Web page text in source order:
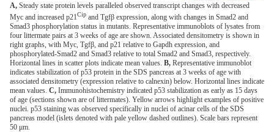
A, Steady state protein levels paralleled observed transcript changes with decreased
Myc and increased p21Cip and Tgfβ expression, along with changes in Smad2 and
Smad3 phosphorylation status in mutants. Representative immunoblots of lysates from
four littermate pairs at 3 weeks of age are shown. Associated densitometry is shown in
right graphs, with Myc, Tgfβ, and p21 relative to Gapdh expression, and
phosphorylated-Smad2 and Smad3 relative to total Smad2 and Smad3, respectively.
Horizontal lines in scatter plots indicate mean values. B, Representative immunoblot
indicates stabilization of p53 protein in the SDS pancreas at 3 weeks of age with
associated densitometry (expression relative to calnexin) below. Horizontal lines indicate
mean values. C, Immunohistochemistry indicated p53 stabilization as early as 15 days
of age (sections shown are of littermates). Yellow arrows highlight examples of positive
nuclei. p53 staining was observed specifically in nuclei of acinar cells of the SDS
pancreas model (islets denoted with pale yellow dashed outlines). Scale bars represent
50 μm.